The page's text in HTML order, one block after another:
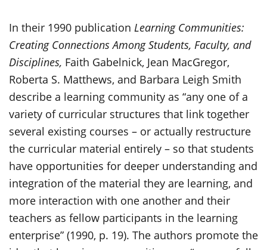
In their 1990 publication Learning Communities:
Creating Connections Among Students, Faculty, and
Disciplines, Faith Gabelnick, Jean MacGregor,
Roberta S. Matthews, and Barbara Leigh Smith
describe a learning community as “any one of a
variety of curricular structures that link together
several existing courses – or actually restructure
the curricular material entirely – so that students
have opportunities for deeper understanding and
integration of the material they are learning, and
more interaction with one another and their
teachers as fellow participants in the learning
enterprise” (1990, p. 19). The authors promote the